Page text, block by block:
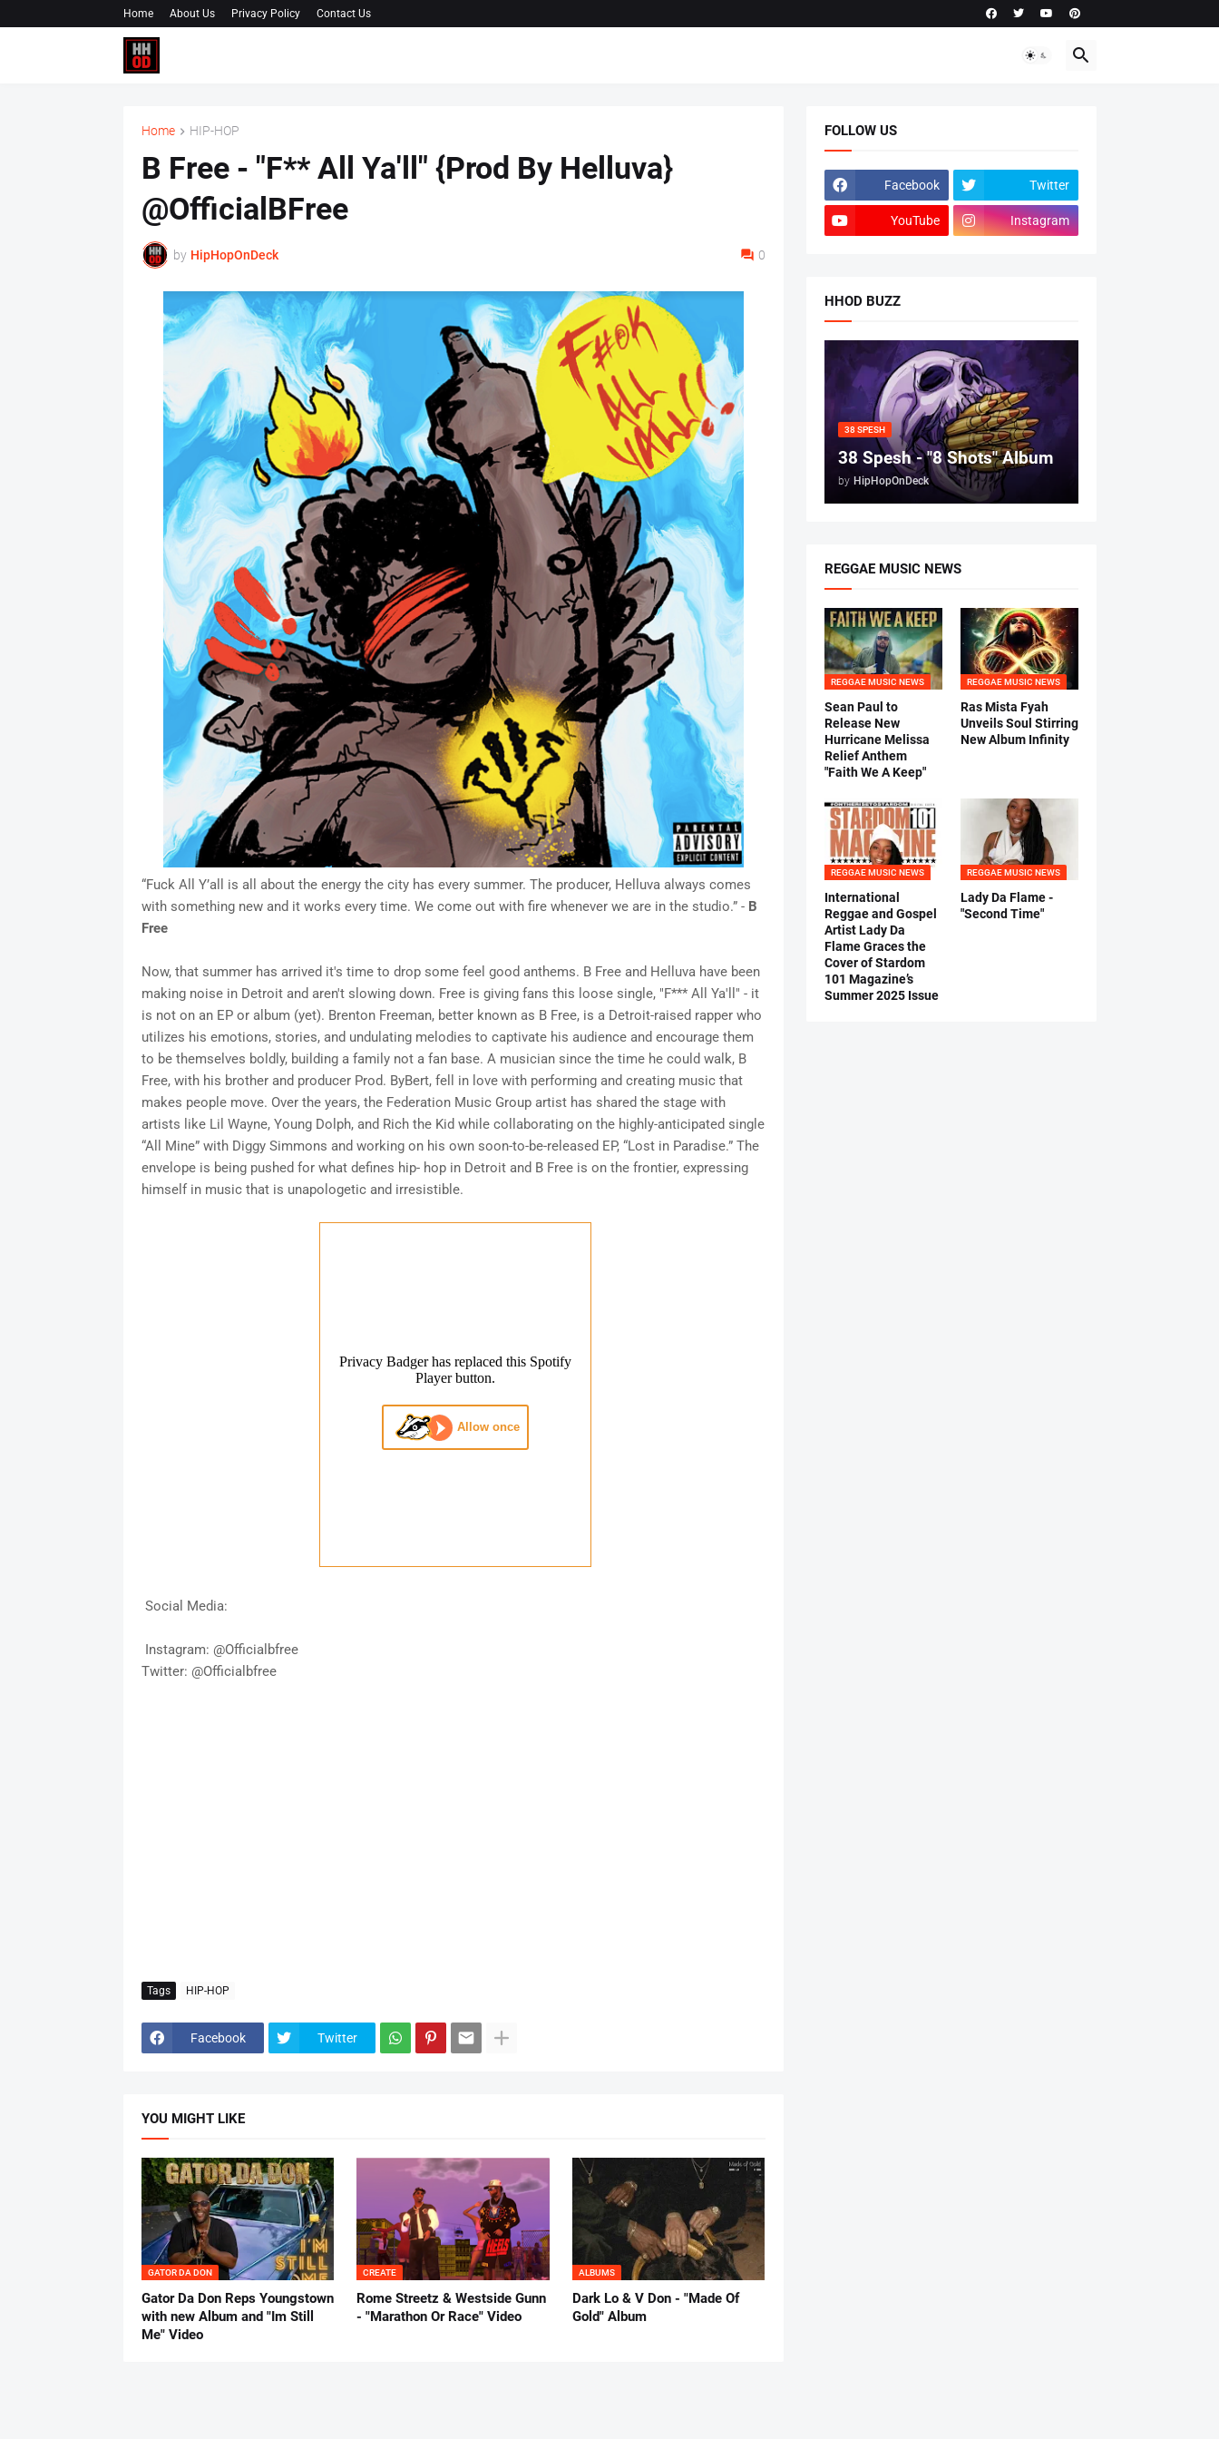
Home About Us Privacy Policy Contact Us
Home HIP-HOP
B Free - "F** All Ya'll" {Prod By Helluva}
@OfficialBFree
by HipHopOnDeck 0
“Fuck All Y’all is all about the energy the city has every summer. The producer, Helluva always comes
with something new and it works every time. We come out with fire whenever we are in the studio.” - B
Free
Now, that summer has arrived it's time to drop some feel good anthems. B Free and Helluva have been
making noise in Detroit and aren't slowing down. Free is giving fans this loose single, "F*** All Ya'll" - it
is not on an EP or album (yet). Brenton Freeman, better known as B Free, is a Detroit-raised rapper who
utilizes his emotions, stories, and undulating melodies to captivate his audience and encourage them
to be themselves boldly, building a family not a fan base. A musician since the time he could walk, B
Free, with his brother and producer Prod. ByBert, fell in love with performing and creating music that
makes people move. Over the years, the Federation Music Group artist has shared the stage with
artists like Lil Wayne, Young Dolph, and Rich the Kid while collaborating on the highly-anticipated single
“All Mine” with Diggy Simmons and working on his own soon-to-be-released EP, “Lost in Paradise.” The
envelope is being pushed for what defines hip- hop in Detroit and B Free is on the frontier, expressing
himself in music that is unapologetic and irresistible.
Social Media:
Instagram: @Officialbfree
Twitter: @Officialbfree
Tags HIP-HOP
Facebook Twitter
YOU MIGHT LIKE
GATOR DA DON
Gator Da Don Reps Youngstown
with new Album and "Im Still
Me" Video
CREATE
Rome Streetz & Westside Gunn
- "Marathon Or Race" Video
ALBUMS
Dark Lo & V Don - "Made Of
Gold" Album
FOLLOW US
Facebook Twitter
YouTube Instagram
HHOD BUZZ
38 SPESH
38 Spesh - "8 Shots" Album
by HipHopOnDeck
REGGAE MUSIC NEWS
REGGAE MUSIC NEWS
Sean Paul to
Release New
Hurricane Melissa
Relief Anthem
"Faith We A Keep"
REGGAE MUSIC NEWS
Ras Mista Fyah
Unveils Soul Stirring
New Album Infinity
REGGAE MUSIC NEWS
International
Reggae and Gospel
Artist Lady Da
Flame Graces the
Cover of Stardom
101 Magazine’s
Summer 2025 Issue
REGGAE MUSIC NEWS
Lady Da Flame -
"Second Time"